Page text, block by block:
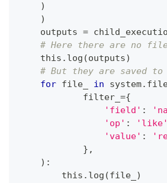
)
)
    outputs
=
# Here there are no
    this
. log (outputs)
# But they are saved to
for file_ in system.
            filter_
={
'field' :
'op' : 'like'
'value' :
} ,
) :
        this
. log (file_
)